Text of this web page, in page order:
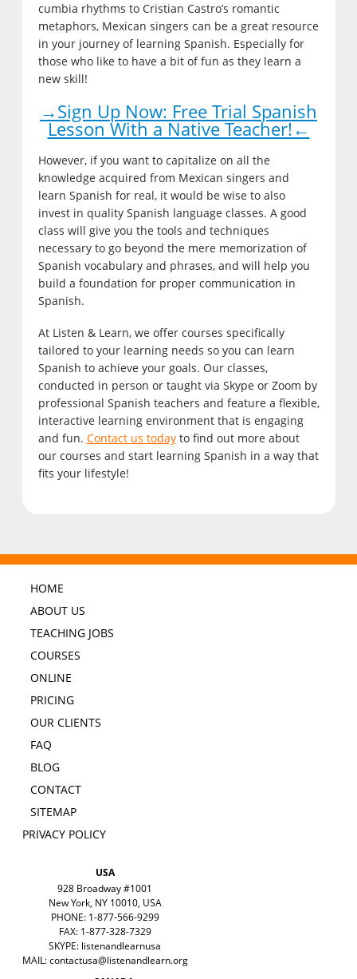
cumbia rhythms to Cristian Castro’s romantic
metaphors, Mexican singers can be a great resource
in your journey of learning Spanish. Especially for
those who like to have a bit of fun as they learn a
new skill!
→Sign Up Now: Free Trial Spanish
Lesson With a Native Teacher!←
However, if you want to capitalize on all the
knowledge acquired from Mexican singers and
learn Spanish for real, it would be wise to also
invest in quality Spanish language classes. A good
class will give you the tools and techniques
necessary to go beyond the mere memorization of
Spanish vocabulary and phrases, and will help you
build a foundation for proper communication in
Spanish.
At Listen & Learn, we offer courses specifically
tailored to your learning needs so you can learn
Spanish to achieve your goals. Our classes,
conducted in person or taught via Skype or Zoom by
professional Spanish teachers and feature a flexible,
interactive learning environment that is engaging
and fun. Contact us todayto find out more about
our courses and start learning Spanish in a way that
fits your lifestyle!
HOME
ABOUT US
TEACHING JOBS
COURSES
ONLINE
PRICING
OUR CLIENTS
FAQ
BLOG
CONTACT
SITEMAP
PRIVACY POLICY
USA
928 Broadway #1001
New York, NY 10010, USA
PHONE: 1-877-566-9299
FAX: 1-877-328-7329
SKYPE: listenandlearnusa
MAIL:contactusa@listenandlearn.org